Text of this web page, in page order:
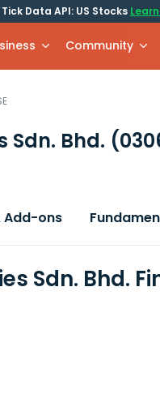
Data API: US Stocks
Community
Sdn. Bhd.
Add-ons
Sdn. Bhd.